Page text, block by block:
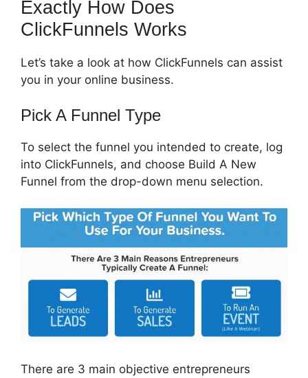
Exactly How Does
ClickFunnels Works
Let’s take a look at how ClickFunnels can assist
you in your online business.
Pick A Funnel Type
To select the funnel you intended to create, log
into ClickFunnels, and choose Build A New
Funnel from the drop-down menu selection.
There are 3 main objective entrepreneurs